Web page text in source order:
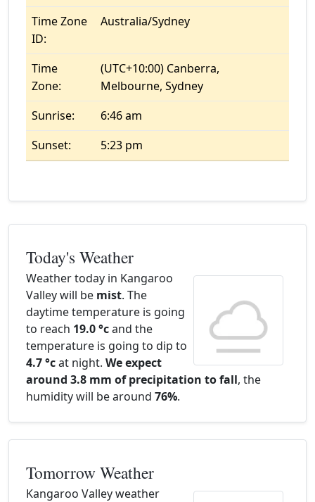
Time Zone
ID:
Australia/Sydney
Time
Zone:
(UTC+10:00) Canberra,
Melbourne, Sydney
Sunrise:
6:46 am
Sunset:
5:23 pm
Today's Weather
Weather today in Kangaroo
Valley will be mist. The
daytime temperature is going
to reach 19.0 °cand the
temperature is going to dip to
4.7 °cat night. We expect
around 3.8 mm of precipitation to fall, the
humidity will be around 76%.
Tomorrow Weather
Kangaroo Valley weather